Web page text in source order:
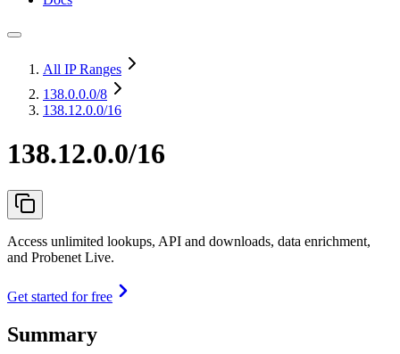
All IP Ranges
138.0.0.0/8
138.12.0.0/16
138.12.0.0/16
Access unlimited lookups, API and downloads, data enrichment,
and Probenet Live.
Get started for free
Summary